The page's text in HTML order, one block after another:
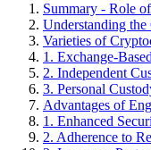
Summary - Role
Understanding
Varieties of
1. Exchange-
2. Independent
3. Personal
Advantages of
1. Enhanced
2. Adherence to